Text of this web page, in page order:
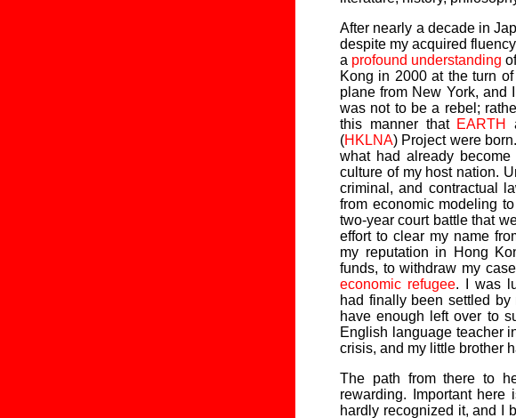
After nearly a decade in
despite my acquired
a profound understanding
Kong in 2000 at the turn
plane from New York, and
was not to be a rebel;
this manner that EARTH
(HKLNA) Project were
what had already
culture of my host nation.
criminal, and contractual
from economic modeling
two-year court battle that
effort to clear my name
my reputation in Hong
funds, to withdraw my
economic refugee. I was
had finally been settled
have enough left over to
English language teacher
crisis, and my little brother
The path from there to
rewarding. Important here
hardly recognized it, and I